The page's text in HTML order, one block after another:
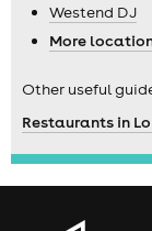
Westend DJ
More
Other useful
Restaurants in